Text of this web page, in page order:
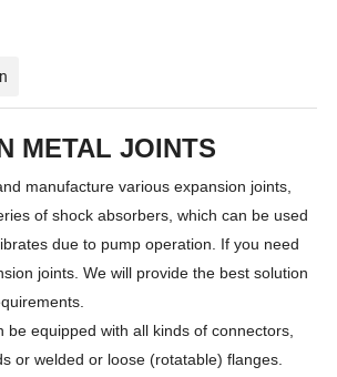
METAL JOINTS
manufacture various expansion joints,
of shock absorbers, which can be used
due to pump operation. If you need
joints. We will provide the best solution
be equipped with all kinds of connectors,
or welded or loose (rotatable) flanges.